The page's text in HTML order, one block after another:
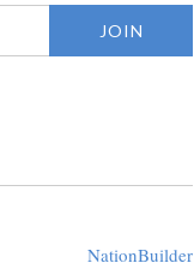
NationBuilder